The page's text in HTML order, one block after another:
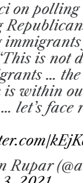
on polling
is not
… the
is within
let’s face
Rupar